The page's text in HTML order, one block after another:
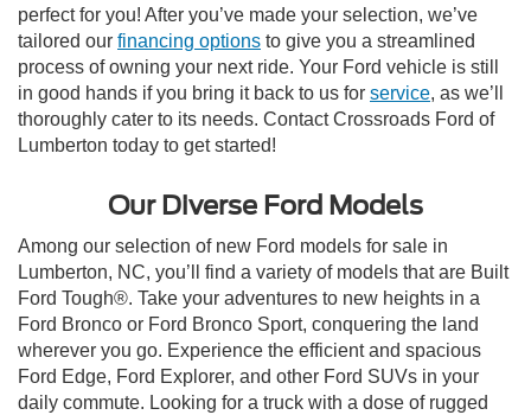
perfect for you! After you’ve made your selection, we’ve
tailored our financing options to give you a streamlined
process of owning your next ride. Your Ford vehicle is still
in good hands if you bring it back to us for service, as we’ll
thoroughly cater to its needs. Contact Crossroads Ford of
Lumberton today to get started!
Our Diverse Ford Models
Among our selection of new Ford models for sale in
Lumberton, NC, you’ll find a variety of models that are Built
Ford Tough®. Take your adventures to new heights in a
Ford Bronco or Ford Bronco Sport, conquering the land
wherever you go. Experience the efficient and spacious
Ford Edge, Ford Explorer, and other Ford SUVs in your
daily commute. Looking for a truck with a dose of rugged